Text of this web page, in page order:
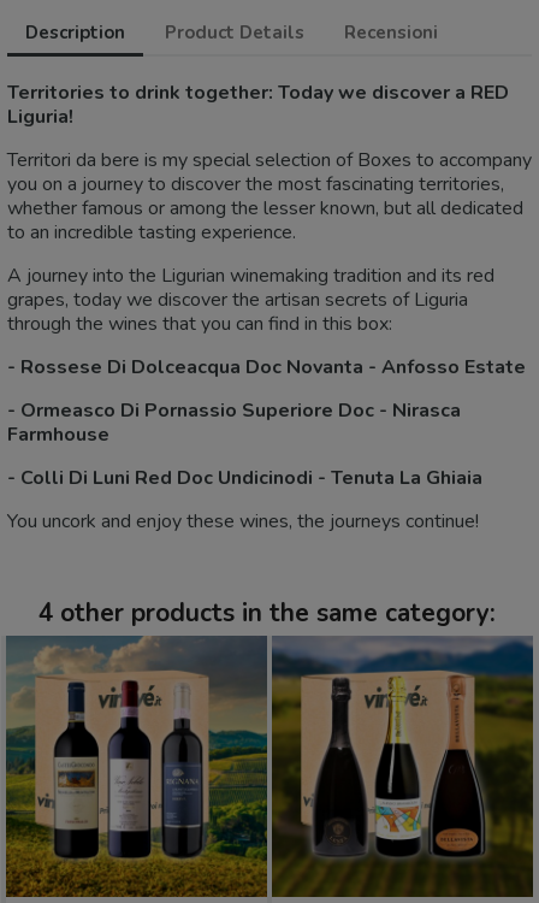
Description Product Details Recensioni
Territories to drink together: Today we discover a RED
Liguria!
Territori da bere is my special selection of Boxes to accompany
you on a journey to discover the most fascinating territories,
whether famous or among the lesser known, but all dedicated
to an incredible tasting experience.
A journey into the Ligurian winemaking tradition and its red
grapes, today we discover the artisan secrets of Liguria
through the wines that you can find in this box:
- Rossese Di Dolceacqua Doc Novanta - Anfosso Estate
- Ormeasco Di Pornassio Superiore Doc - Nirasca
Farmhouse
- Colli Di Luni Red Doc Undicinodi - Tenuta La Ghiaia
You uncork and enjoy these wines, the journeys continue!
4 other products in the same category: